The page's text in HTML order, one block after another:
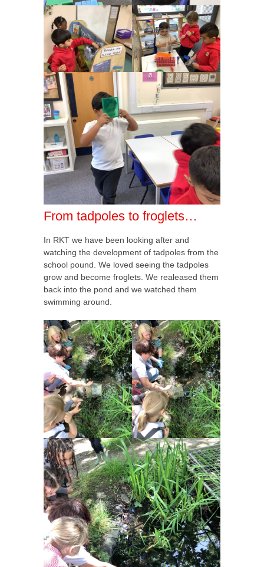
From tadpoles to froglets…
In RKT we have been looking after and
watching the development of tadpoles from the
school pound. We loved seeing the tadpoles
grow and become froglets. We realeased them
back into the pond and we watched them
swimming around.